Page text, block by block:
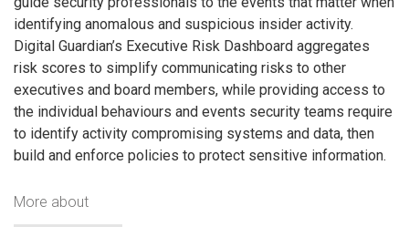
identifying anomalous and suspicious insider activity.
Digital Guardian’s Executive Risk Dashboard aggregates
risk scores to simplify communicating risks to other
executives and board members, while providing access to
the individual behaviours and events security teams require
to identify activity compromising systems and data, then
build and enforce policies to protect sensitive information.
More about